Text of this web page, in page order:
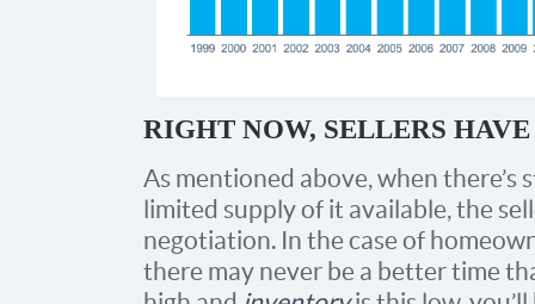
RIGHT NOW, SELLERS
As mentioned above, when there’s
limited supply of it available, the
negotiation. In the case of
there may never be a better time